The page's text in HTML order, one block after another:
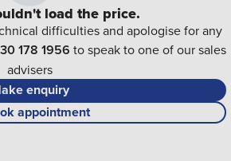
load the price.
difficulties and apologise for any
178 1956 to speak to one of our sales
advisers
enquiry
appointment